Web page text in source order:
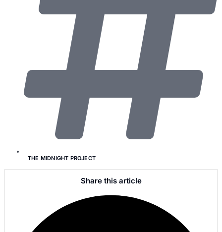
THE MIDNIGHT PROJECT
Share this article